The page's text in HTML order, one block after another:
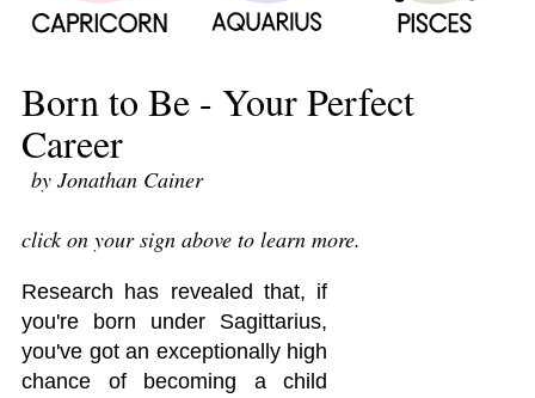
Born to Be - Your Perfect
Career
by Jonathan Cainer
click on your sign above to learn more.
Research has revealed that, if
you're born under Sagittarius,
you've got an exceptionally high
chance of becoming a child